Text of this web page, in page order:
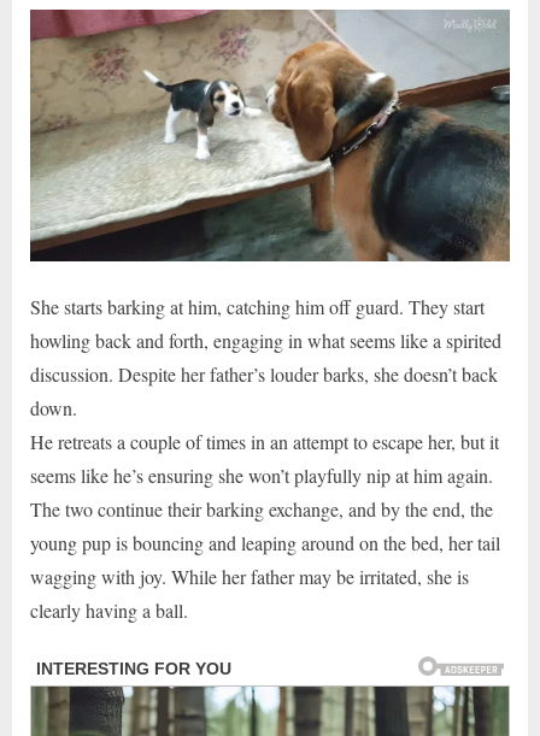
She starts barking at him, catching him off guard. They start
howling back and forth, engaging in what seems like a spirited
discussion. Despite her father’s louder barks, she doesn’t back
down.
He retreats a couple of times in an attempt to escape her, but it
seems like he’s ensuring she won’t playfully nip at him again.
The two continue their barking exchange, and by the end, the
young pup is bouncing and leaping around on the bed, her tail
wagging with joy. While her father may be irritated, she is
clearly having a ball.